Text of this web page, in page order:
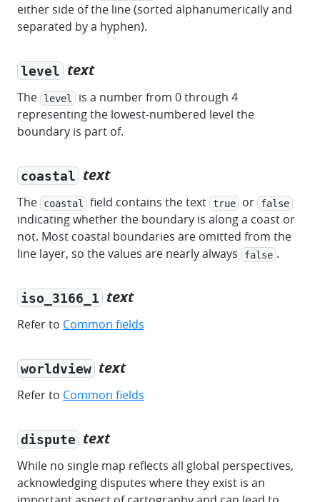
either side of the line (sorted alphanumerically and
separated by a hyphen).
level text
The level
is a number from 0 through 4
representing the lowest-numbered level the
boundary is part of.
coastal text
The coastal field contains the text true or false
indicating whether the boundary is along a coast or
not. Most coastal boundaries are omitted from the
line layer, so the values are nearly always
false .
iso_3166_1 text
Refer to Common fields
worldview text
Refer to Common fields
dispute text
While no single map reflects all global perspectives,
acknowledging disputes where they exist is an